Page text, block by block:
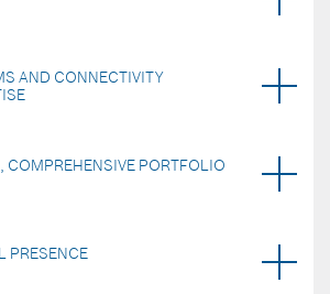
AND CONNECTIVITY
COMPREHENSIVE PORTFOLIO
PRESENCE